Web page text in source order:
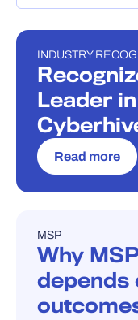
INDUSTRY
INDUSTRY
Leader
Read more
BLOG
MSP
Why
depends